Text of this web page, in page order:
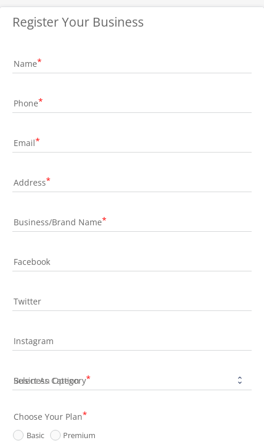
Register Your Business
Name
Phone
Email
Address
Business/Brand Name
Facebook
Twitter
Instagram
Business Category
Choose Your Plan
Basic Premium